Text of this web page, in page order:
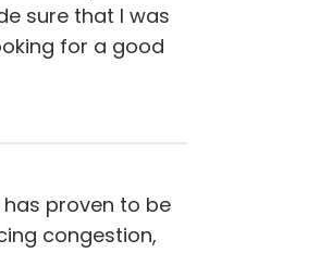
sure that I was
for a good
proven to be
congestion,